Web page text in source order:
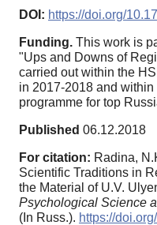
DOI: https://doi.org/
Funding. This work is
"Ups and Downs of
carried out within thе
in 2017-2018 and
programme for top
Published 06.12.2018
For citation: Radina,
Scientific Traditions in
the Material of U.V.
Psychological Science
(In Russ.). https://